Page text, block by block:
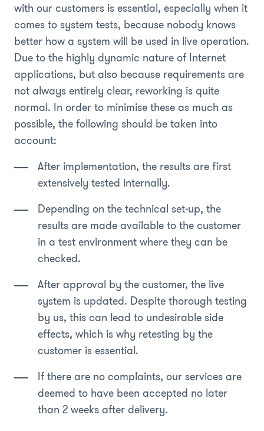
with our customers is essential, especially when it
comes to system tests, because nobody knows
better how a system will be used in live operation.
Due to the highly dynamic nature of Internet
applications, but also because requirements are
not always entirely clear, reworking is quite
normal. In order to minimise these as much as
possible, the following should be taken into
account:
After implementation, the results are first
extensively tested internally.
Depending on the technical set-up, the
results are made available to the customer
in a test environment where they can be
checked.
After approval by the customer, the live
system is updated. Despite thorough testing
by us, this can lead to undesirable side
effects, which is why retesting by the
customer is essential.
If there are no complaints, our services are
deemed to have been accepted no later
than 2 weeks after delivery.